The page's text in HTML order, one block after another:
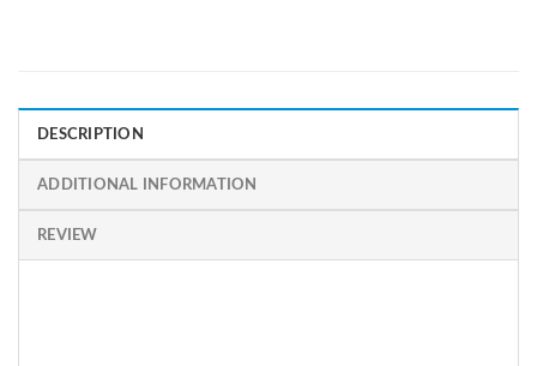
DESCRIPTION
ADDITIONAL INFORMATION
REVIEW